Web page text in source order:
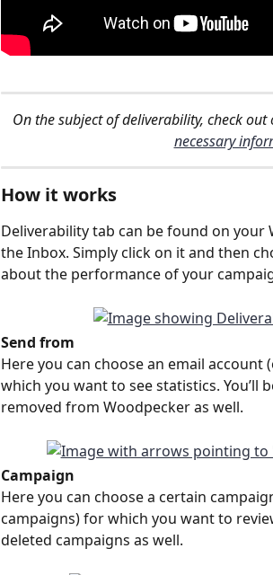
On the subject of deliverability, check out
necessary
How it works
Deliverability tab can be found on your
the Inbox. Simply click on it and then
about the performance of your
Send from
Here you can choose an email
which you want to see statistics. You’ll
removed from Woodpecker as well.
Campaign
Here you can choose a certain
campaigns) for which you want to
deleted campaigns as well.